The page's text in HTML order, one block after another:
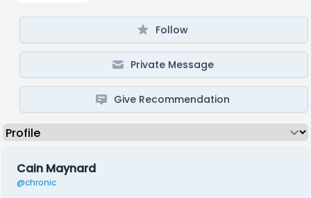
Follow
Private Message
Give Recommendation
Cain Maynard
@chronic